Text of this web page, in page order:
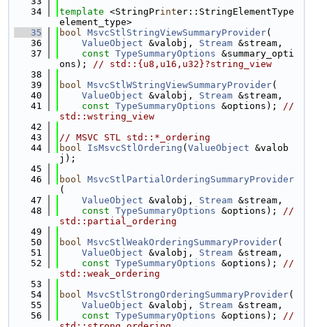
   34
template <StringPrinter::StringElementType
element_type>
   35
bool MsvcStlStringViewSummaryProvider(
   36
ValueObject &valobj, Stream &stream,
   37
const TypeSummaryOptions &summary_opti
ons); // std::{u8,u16,u32}?string_view
   38
   39
bool MsvcStlWStringViewSummaryProvider(
   40
ValueObject &valobj, Stream &stream,
   41
const TypeSummaryOptions &options); //
std::wstring_view
   42
   43
// MSVC STL std::*_ordering
   44
bool IsMsvcStlOrdering ( ValueObject &valob
j);
   45
   46
bool MsvcStlPartialOrderingSummaryProvider
(
   47
ValueObject &valobj, Stream &stream,
   48
const TypeSummaryOptions &options); //
std::partial_ordering
   49
   50
bool MsvcStlWeakOrderingSummaryProvider(
   51
ValueObject &valobj, Stream &stream,
   52
const TypeSummaryOptions &options); //
std::weak_ordering
   53
   54
bool MsvcStlStrongOrderingSummaryProvider(
   55
ValueObject &valobj, Stream &stream,
   56
const TypeSummaryOptions &options); //